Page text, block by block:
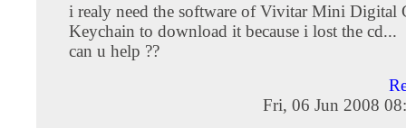
i realy need the software of Vivitar Mini Digital
Keychain to download it because i lost the cd...
can u help ??
Fri, 06 Jun 2008